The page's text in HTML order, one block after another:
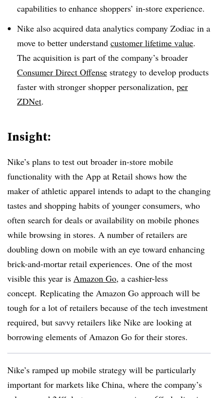
capabilities to enhance shoppers’ in-store experience.
Nike also acquired data analytics company Zodiac in a
move to better understand customer lifetime value.
The acquisition is part of the company’s broader
Consumer Direct Offense strategy to develop products
faster with stronger shopper personalization, per
ZDNet.
Insight:
Nike’s plans to test out broader in-store mobile
functionality with the App at Retail shows how the
maker of athletic apparel intends to adapt to the changing
tastes and shopping habits of younger consumers, who
often search for deals or availability on mobile phones
while browsing in stores. A number of retailers are
doubling down on mobile with an eye toward enhancing
brick-and-mortar retail experiences. One of the most
visible this year is Amazon Go, a cashier-less
concept. Replicating the Amazon Go approach will be
tough for a lot of retailers because of the tech investment
required, but savvy retailers like Nike are looking at
borrowing elements of Amazon Go for their stores.
Nike’s ramped up mobile strategy will be particularly
important for markets like China, where the company’s